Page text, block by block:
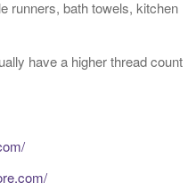
runners, bath towels, kitchen
have a higher thread count